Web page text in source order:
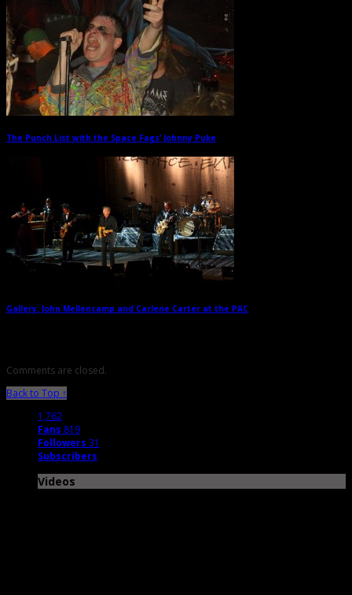
The Punch List with the Space Fags’ Johnny Puke
Gallery: John Mellencamp and Carlene Carter at the PAC
Comments are closed.
Back to Top ↑
1,762
Fans 819
Followers 31
Subscribers
Videos